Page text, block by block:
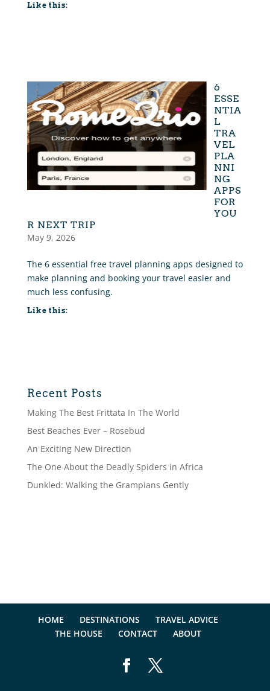
Like this:
6
ESSE
NTIA
L
TRA
VEL
PLA
NNI
NG
APPS
FOR
YOU
R NEXT TRIP
May 9, 2026
The 6 essential free travel planning apps designed to
make planning and booking your travel easier and
much less confusing.
Like this:
Recent Posts
Making The Best Frittata In The World
Best Beaches Ever – Rosebud
An Exciting New Direction
The One About the Deadly Spiders in Africa
Dunkled: Walking the Grampians Gently
HOME DESTINATIONS
TRAVEL ADVICE
THE HOUSE
CONTACT ABOUT